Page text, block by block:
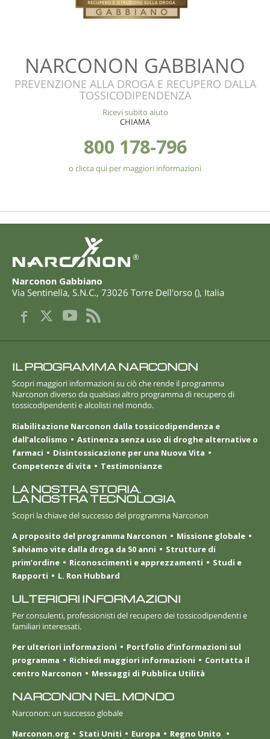
NARCONON GABBIANO
PREVENZIONE ALLA DROGA E RECUPERO DALLA
TOSSICODIPENDENZA
Ricevi subito aiuto
CHIAMA
800 178-796
o clicca qui per maggiori informazioni
®
Narconon Gabbiano
Via Sentinella, S.N.C., 73026 Torre Dell'orso (), Italia
IL PROGRAMMA NARCONON
Scopri maggiori informazioni su ciò che rende il programma
Narconon diverso da qualsiasi altro programma di recupero di
tossicodipendenti e alcolisti nel mondo.
Riabilitazione Narconon dalla tossicodipendenza e
dall’alcolismo
Astinenza senza uso di droghe alternative o
farmaci
Disintossicazione per una Nuova Vita
Competenze di vita
Testimonianze
LA NOSTRA STORIA.
LA NOSTRA TECNOLOGIA
Scopri la chiave del successo del programma Narconon
A proposito del programma Narconon
Missione globale
Salviamo vite dalla droga da 50 anni
Strutture di
prim’ordine
Riconoscimenti e apprezzamenti
Studi e
Rapporti
L. Ron Hubbard
ULTERIORI INFORMAZIONI
Per consulenti, professionisti del recupero dei tossicodipendenti e
familiari interessati.
Per ulteriori informazioni
Portfolio d’informazioni sul
programma
Richiedi maggiori informazioni
Contatta il
centro Narconon
Messaggi di Pubblica Utilità
NARCONON NEL MONDO
Narconon: un successo globale
Narconon.org
Stati Uniti Europa Regno Unito